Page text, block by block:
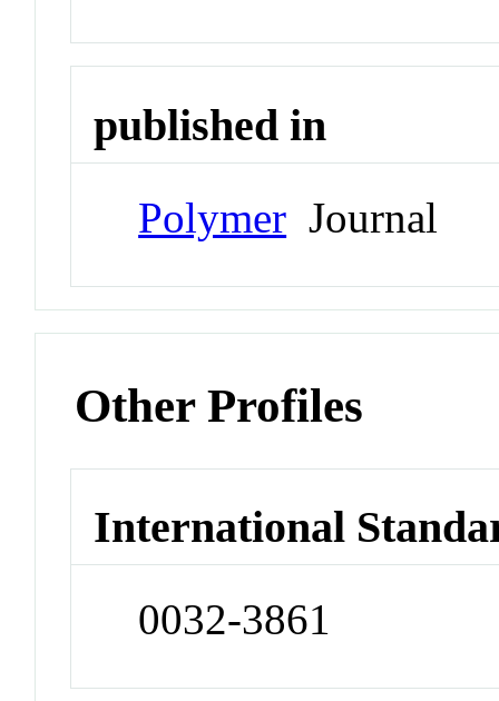
published in
Polymer Journal
Other Profiles
International
0032-3861